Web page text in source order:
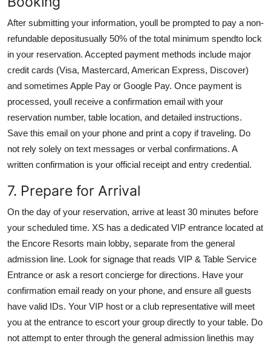
After submitting your information, youll be prompted to pay a non-
refundable depositusually 50% of the total minimum spendto lock
in your reservation. Accepted payment methods include major
credit cards (Visa, Mastercard, American Express, Discover)
and sometimes Apple Pay or Google Pay. Once payment is
processed, youll receive a confirmation email with your
reservation number, table location, and detailed instructions.
Save this email on your phone and print a copy if traveling. Do
not rely solely on text messages or verbal confirmations. A
written confirmation is your official receipt and entry credential.
7. Prepare for Arrival
On the day of your reservation, arrive at least 30 minutes before
your scheduled time. XS has a dedicated VIP entrance located at
the Encore Resorts main lobby, separate from the general
admission line. Look for signage that reads VIP & Table Service
Entrance or ask a resort concierge for directions. Have your
confirmation email ready on your phone, and ensure all guests
have valid IDs. Your VIP host or a club representative will meet
you at the entrance to escort your group directly to your table. Do
not attempt to enter through the general admission linethis may